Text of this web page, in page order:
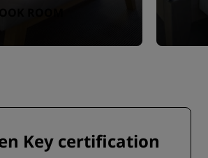
Key certification